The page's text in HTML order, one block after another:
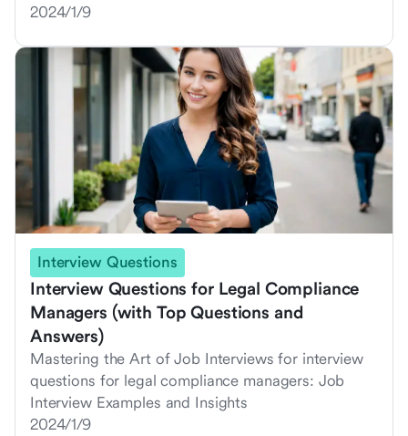
2024/1/9
Interview Questions
Interview Questions for Legal Compliance
Managers (with Top Questions and
Answers)
Mastering the Art of Job Interviews for interview
questions for legal compliance managers: Job
Interview Examples and Insights
2024/1/9